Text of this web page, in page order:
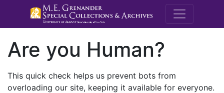
M.E.
Are you Human?
This quick check helps us prevent bots from
overloading our site, keeping it available for everyone.